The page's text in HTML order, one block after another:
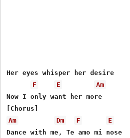
Her eyes whisper her desire
F
E
Am
Now I only want her more
Am
Dm F E